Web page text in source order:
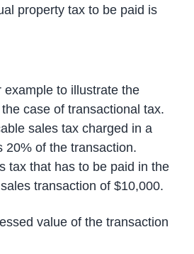
property tax to be paid is
example to illustrate the
case of transactional tax.
sales tax charged in a
20% of the transaction.
tax that has to be paid in the
transaction of $10,000.
value of the transaction